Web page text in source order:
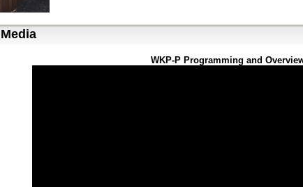
WKP-P Programming and